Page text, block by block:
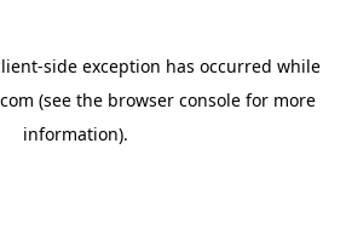
-side exception has occurred while
(see the browser console for more
information).